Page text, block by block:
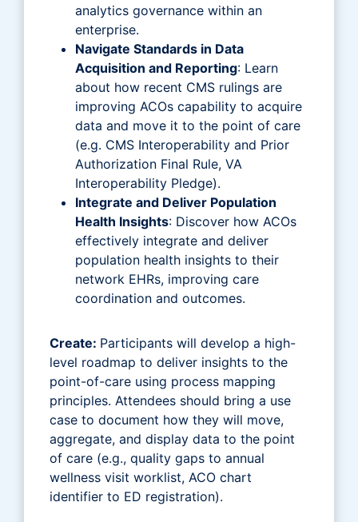
analytics governance within an
enterprise.
Navigate Standards in Data
Acquisition and Reporting: Learn
about how recent CMS rulings are
improving ACOs capability to acquire
data and move it to the point of care
(e.g. CMS Interoperability and Prior
Authorization Final Rule, VA
Interoperability Pledge).
Integrate and Deliver Population
Health Insights: Discover how ACOs
effectively integrate and deliver
population health insights to their
network EHRs, improving care
coordination and outcomes.
Create: Participants will develop a high-
level roadmap to deliver insights to the
point-of-care using process mapping
principles. Attendees should bring a use
case to document how they will move,
aggregate, and display data to the point
of care (e.g., quality gaps to annual
wellness visit worklist, ACO chart
identifier to ED registration).